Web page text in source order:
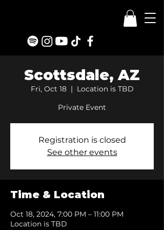
Scottsdale, AZ
Fri, Oct 18
  |
Location is TBD
Private Event
Registration is closed
See other events
Time & Location
Oct 18, 2024, 7:00 PM – 11:00 PM
Location is TBD